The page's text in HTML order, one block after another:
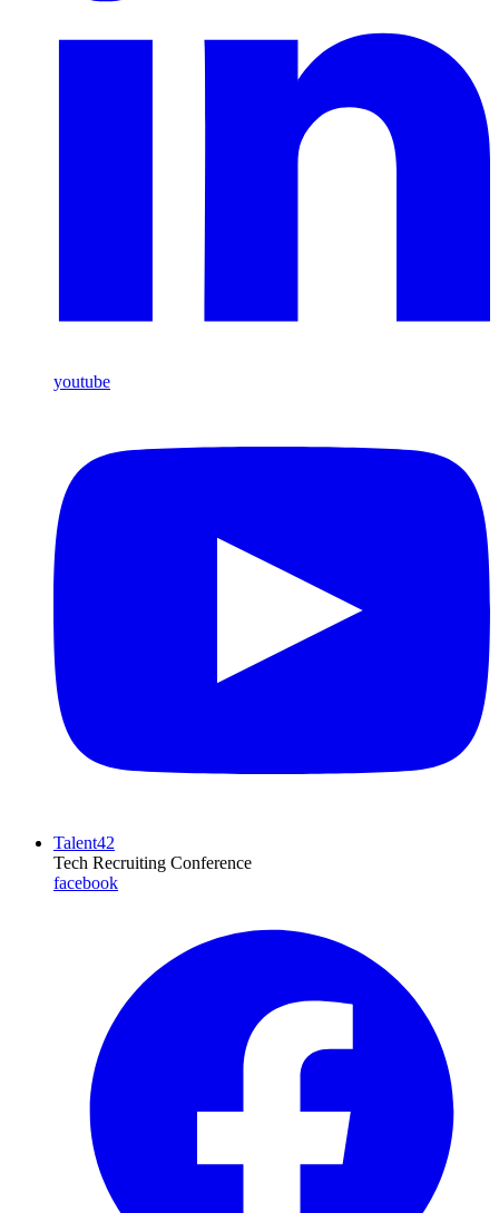
youtube
Talent42
Tech Recruiting Conference
facebook